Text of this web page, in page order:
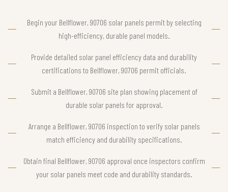
Begin your Bellflower, 90706 solar panels permit by selecting
high-efficiency, durable panel models.
Provide detailed solar panel efficiency data and durability
certifications to Bellflower, 90706 permit officials.
Submit a Bellflower, 90706 site plan showing placement of
durable solar panels for approval.
Arrange a Bellflower, 90706 inspection to verify solar panels
match efficiency and durability specifications.
Obtain final Bellflower, 90706 approval once inspectors confirm
your solar panels meet code and durability standards.